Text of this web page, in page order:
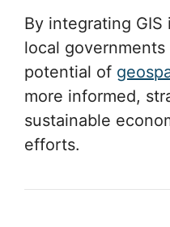
By integrating
local
potential of
more informed,
sustainable
efforts.